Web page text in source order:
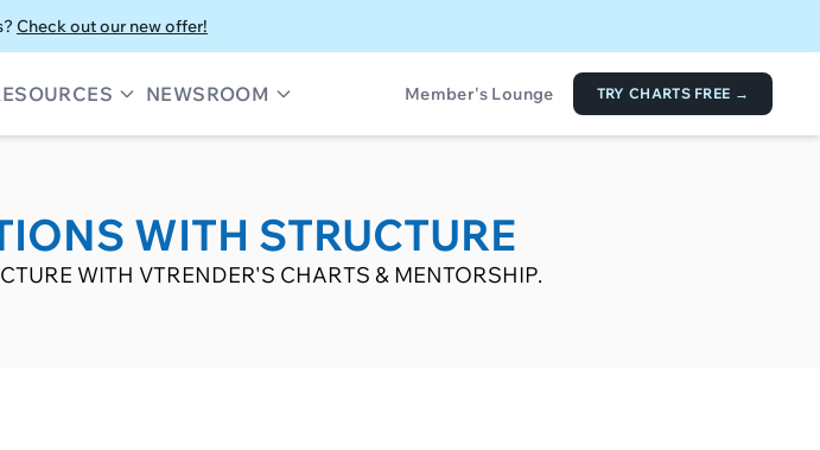
Check out our new offer!
NEWSROOM Member's Lounge TRY CHARTS FREE →
WITH STRUCTURE
WITH VTRENDER'S CHARTS & MENTORSHIP.